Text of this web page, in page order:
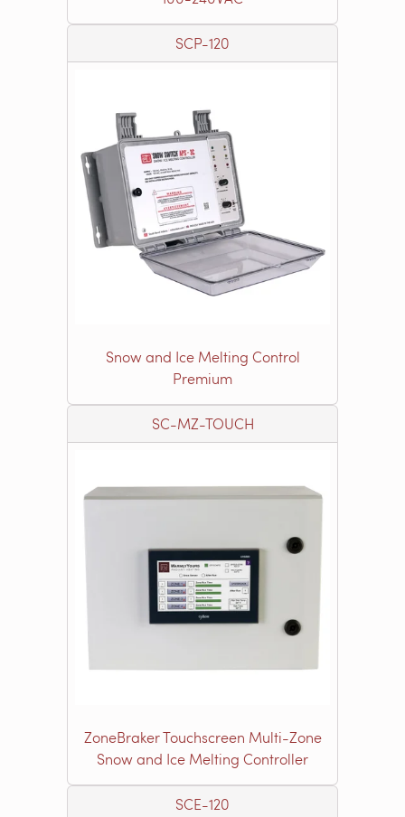
SCP-120
Snow and Ice Melting Control
Premium
SC-MZ-TOUCH
ZoneBraker Touchscreen Multi-Zone
Snow and Ice Melting Controller
SCE-120